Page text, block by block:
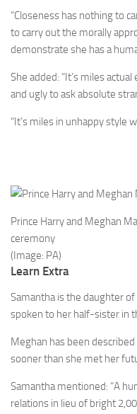
“Closeness has nothing to
to carry out the morally
demonstrate she has a
She added: “It’s miles
and ugly to ask absolute
“It’s miles in unhappy style
Prince Harry and Meghan
ceremony
(Image: PA)
Learn Extra
Samantha is the daughter of
spoken to her half-sister in
Meghan has been
sooner than she met her
Samantha mentioned: “A
relations in lieu of bright